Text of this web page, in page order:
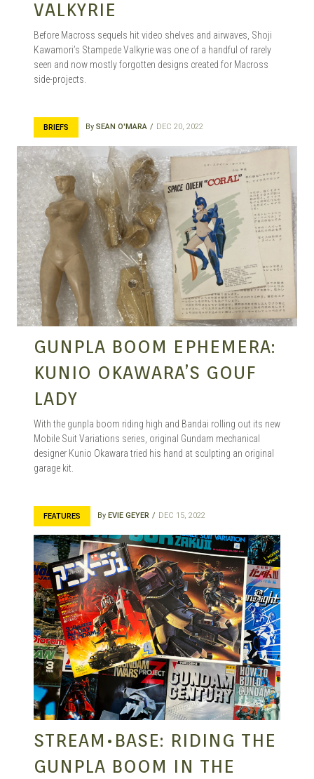
VALKYRIE
Before Macross sequels hit video shelves and airwaves, Shoji
Kawamori’s Stampede Valkyrie was one of a handful of rarely
seen and now mostly forgotten designs created for Macross
side-projects.
BRIEFS By SEAN O'MARA DEC 20, 2022
GUNPLA BOOM EPHEMERA:
KUNIO OKAWARA’S GOUF
LADY
With the gunpla boom riding high and Bandai rolling out its new
Mobile Suit Variations series, original Gundam mechanical
designer Kunio Okawara tried his hand at sculpting an original
garage kit.
FEATURES By EVIE GEYER DEC 15, 2022
STREAM•BASE: RIDING THE
GUNPLA BOOM IN THE